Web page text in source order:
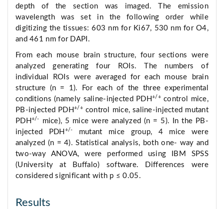
depth of the section was imaged. The emission
wavelength was set in the following order while
digitizing the tissues: 603 nm for Ki67, 530 nm for O4,
and 461 nm for DAPI.
From each mouse brain structure, four sections were
analyzed generating four ROIs. The numbers of
individual ROIs were averaged for each mouse brain
structure (n = 1). For each of the three experimental
conditions (namely saline-injected PDH+/+control mice,
PB-injected PDH+/+control mice, saline-injected mutant
PDH+/-
mice), 5 mice were analyzed (n = 5). In the PB-
injected PDH +/-
mutant mice group, 4 mice were
analyzed (n = 4). Statistical analysis, both one- way and
two-way ANOVA, were performed using IBM SPSS
(University at Buffalo) software. Differences were
considered significant with p ≤ 0.05.
Results